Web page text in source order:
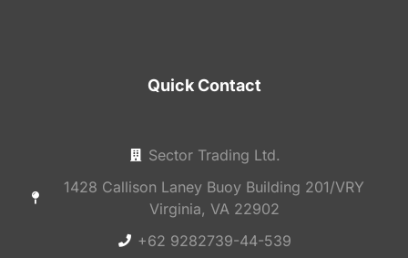
Quick Contact
Sector Trading Ltd.
1428 Callison Laney Buoy Building 201/VRY
Virginia, VA 22902
+62 9282739-44-539